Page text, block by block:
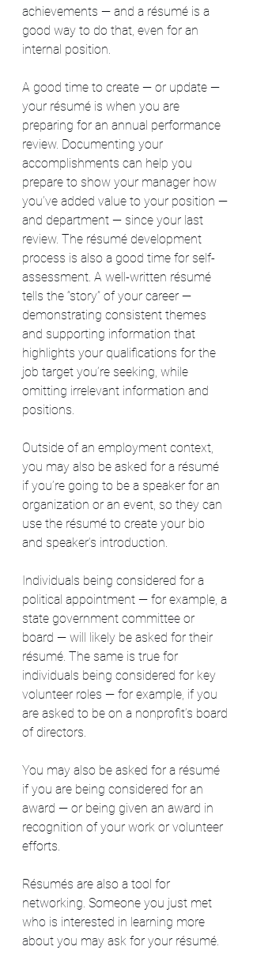
achievements — and a résumé is a
good way to do that, even for an
internal position.
A good time to create — or update —
your résumé is when you are
preparing for an annual performance
review. Documenting your
accomplishments can help you
prepare to show your manager how
you’ve added value to your position —
and department — since your last
review. The résumé development
process is also a good time for self-
assessment. A well-written résumé
tells the “story” of your career —
demonstrating consistent themes
and supporting information that
highlights your qualifications for the
job target you’re seeking, while
omitting irrelevant information and
positions.
Outside of an employment context,
you may also be asked for a résumé
if you’re going to be a speaker for an
organization or an event, so they can
use the résumé to create your bio
and speaker’s introduction.
Individuals being considered for a
political appointment — for example, a
state government committee or
board — will likely be asked for their
résumé. The same is true for
individuals being considered for key
volunteer roles — for example, if you
are asked to be on a nonprofit’s board
of directors.
You may also be asked for a résumé
if you are being considered for an
award — or being given an award in
recognition of your work or volunteer
efforts.
Résumés are also a tool for
networking. Someone you just met
who is interested in learning more
about you may ask for your résumé.